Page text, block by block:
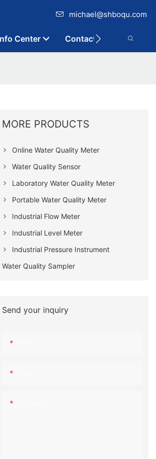
michael@shboqu.com
Center Contact
MORE PRODUCTS
Online Water Quality Meter
Water Quality Sensor
Laboratory Water Quality Meter
Portable Water Quality Meter
Industrial Flow Meter
Industrial Level Meter
Industrial Pressure Instrument
Water Quality Sampler
Send your inquiry